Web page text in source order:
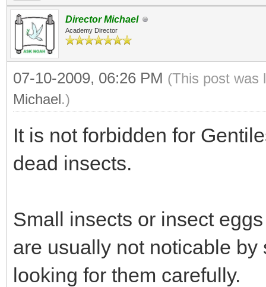
Director Michael
Academy Director
07-10-2009, 06:26 PM (This post was
Michael.)
It is not forbidden for
dead insects.
Small insects or insect
are usually not noticable
looking for them carefully.